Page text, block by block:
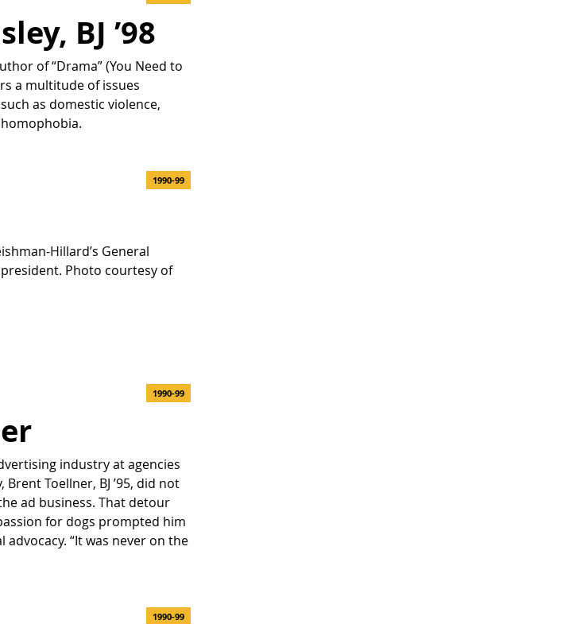
BJ ’98
of “Drama” (You Need to
a multitude of issues
as domestic violence,
1990-99
Hillard’s General
Photo courtesy of
1990-99
industry at agencies
Toellner, BJ ’95, did not
ad business. That detour
for dogs prompted him
“It was never on the
1990-99